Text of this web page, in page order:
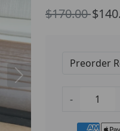
Old Price
$170.00
Preorder
-